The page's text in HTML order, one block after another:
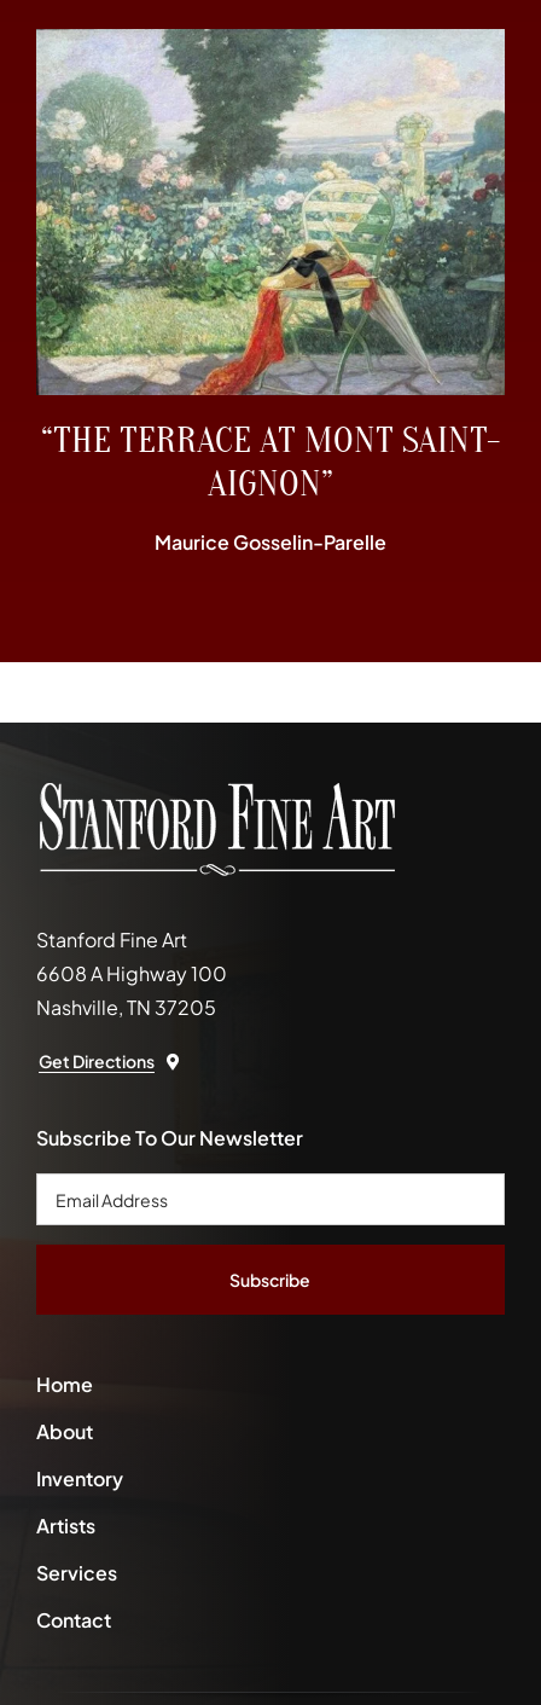
“THE TERRACE AT MONT SAINT-
AIGNON”
Maurice Gosselin-Parelle
Stanford Fine Art
6608 A Highway 100
Nashville, TN 37205
Get Directions
Home
About
Inventory
Artists
Services
Contact
Subscribe To Our Newsletter
Email
Address